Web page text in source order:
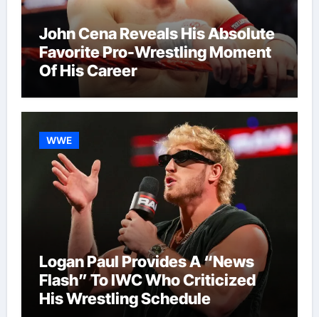
John Cena Reveals His Absolute
Favorite Pro-Wrestling Moment
Of His Career
WWE
Logan Paul Provides A “News
Flash” To IWC Who Criticized
His Wrestling Schedule